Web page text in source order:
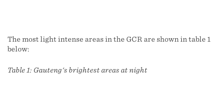
The most light intense areas in the GCR are shown in table 1
below:
Table 1: Gauteng's brightest areas at night